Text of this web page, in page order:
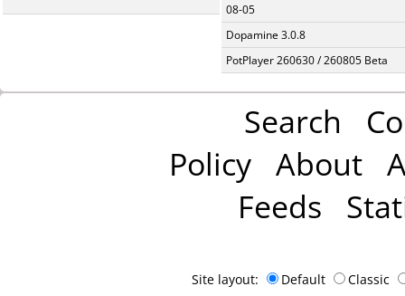
08-05
Dopamine 3.0.8
PotPlayer 260630 / 260805 Beta
Search
Policy About
Feeds
Site layout: Default Classic